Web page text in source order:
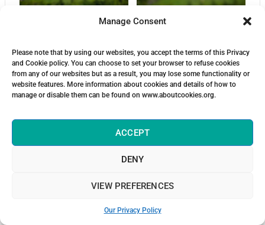
Manage Consent
Please note that by using our websites, you accept the terms of this Privacy
and Cookie policy. You can choose to set your browser to refuse cookies
from any of our websites but as a result, you may lose some functionality or
website features. More information about cookies and details of how to
manage or disable them can be found on www.aboutcookies.org.
ACCEPT
DENY
VIEW PREFERENCES
Our Privacy Policy